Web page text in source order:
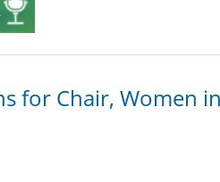
for Chair, Women